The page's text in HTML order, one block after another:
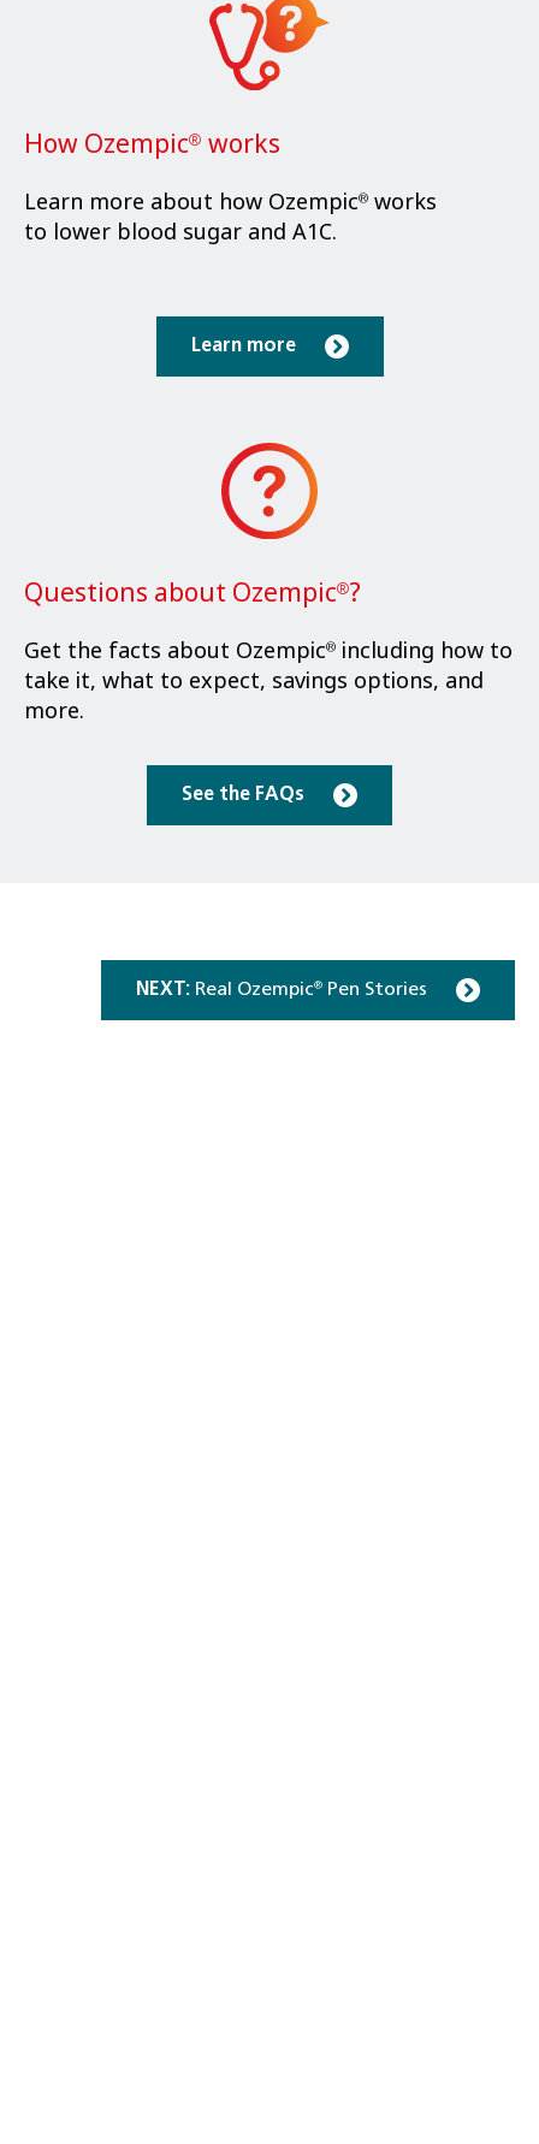
How Ozempic® works
Learn more about how Ozempic® works
to lower blood sugar and A1C.
Learn more
Questions about Ozempic®?
Get the facts about Ozempic® including how to
take it, what to expect, savings options, and
more.
See the FAQs
NEXT: Real Ozempic® Pen Stories